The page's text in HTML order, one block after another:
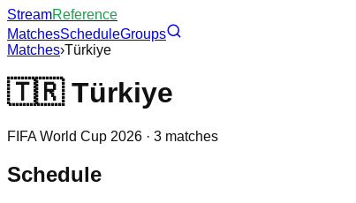
StreamReference
MatchesScheduleGroups
Matches›Türkiye
🇹🇷 Türkiye
FIFA World Cup 2026 · 3 matches
Schedule